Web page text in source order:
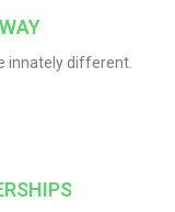
innately different.